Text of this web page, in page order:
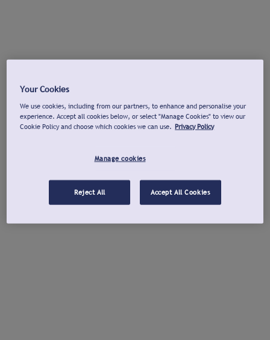
Your Cookies
We use cookies, including from our partners, to enhance and personalise your
experience. Accept all cookies below, or select "Manage Cookies" to view our
Cookie Policy and choose which cookies we can use. Privacy Policy
Manage cookies
Reject All Accept All Cookies